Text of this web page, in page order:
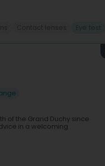
of the Grand Duchy since
in a welcoming